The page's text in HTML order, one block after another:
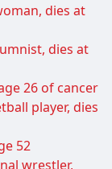
dies at
dies at
26 of cancer
player, dies
52
wrestler,